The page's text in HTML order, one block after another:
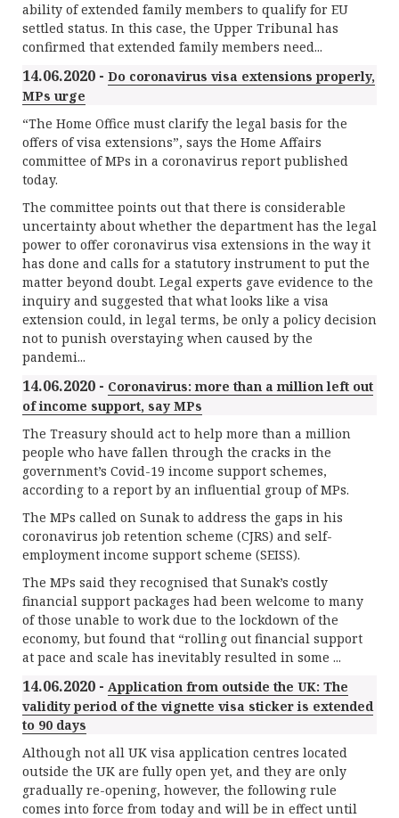
ability of extended family members to qualify for EU
settled status. In this case, the Upper Tribunal has
confirmed that extended family members need...
14.06.2020 - Do coronavirus visa extensions properly,
MPs urge
“The Home Office must clarify the legal basis for the
offers of visa extensions”, says the Home Affairs
committee of MPs in a coronavirus report published
today.
The committee points out that there is considerable
uncertainty about whether the department has the legal
power to offer coronavirus visa extensions in the way it
has done and calls for a statutory instrument to put the
matter beyond doubt. Legal experts gave evidence to the
inquiry and suggested that what looks like a visa
extension could, in legal terms, be only a policy decision
not to punish overstaying when caused by the
pandemi...
14.06.2020 - Coronavirus: more than a million left out
of income support, say MPs
The Treasury should act to help more than a million
people who have fallen through the cracks in the
government’s Covid-19 income support schemes,
according to a report by an influential group of MPs.
The MPs called on Sunak to address the gaps in his
coronavirus job retention scheme (CJRS) and self-
employment income support scheme (SEISS).
The MPs said they recognised that Sunak’s costly
financial support packages had been welcome to many
of those unable to work due to the lockdown of the
economy, but found that “rolling out financial support
at pace and scale has inevitably resulted in some ...
14.06.2020 - Application from outside the UK: The
validity period of the vignette visa sticker is extended
to 90 days
Although not all UK visa application centres located
outside the UK are fully open yet, and they are only
gradually re-opening, however, the following rule
comes into force from today and will be in effect until